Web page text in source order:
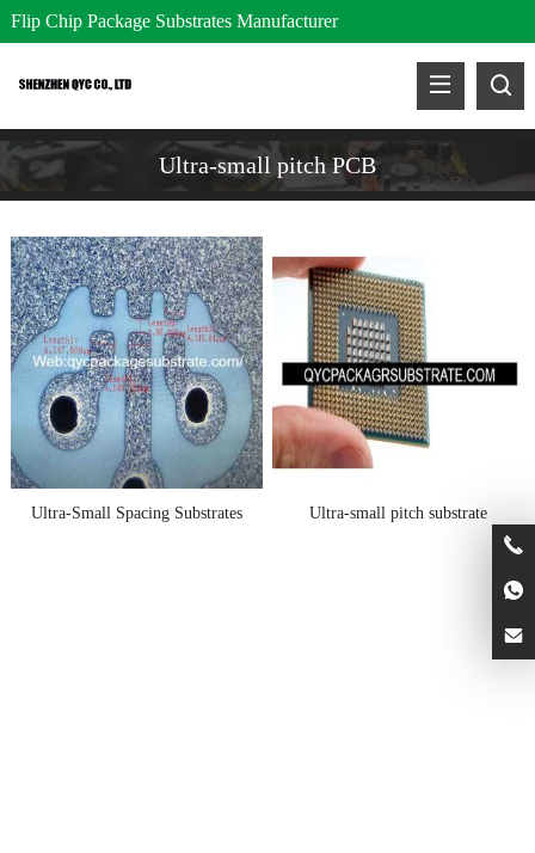
Flip Chip Package Substrates Manufacturer
Ultra-small pitch PCB
Ultra-Small Spacing Substrates Ultra-small pitch substrate